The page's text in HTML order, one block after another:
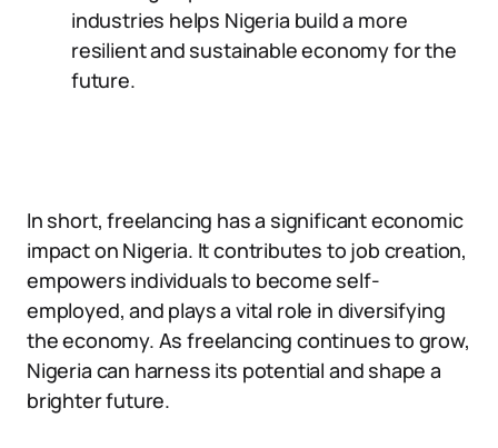
industries helps Nigeria build a more
resilient and sustainable economy for the
future.
In short, freelancing has a significant economic
impact on Nigeria. It contributes to job creation,
empowers individuals to become self-
employed, and plays a vital role in diversifying
the economy. As freelancing continues to grow,
Nigeria can harness its potential and shape a
brighter future.